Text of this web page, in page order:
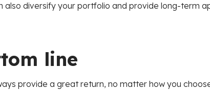
also diversify your portfolio and provide long-term
line
provide a great return, no matter how you